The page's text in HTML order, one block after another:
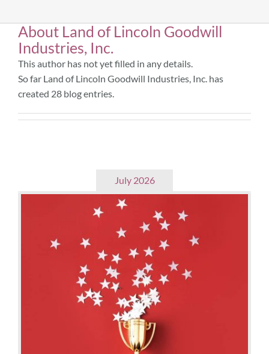
Community & Events
Employment
News
Donate
About Land of Lincoln Goodwill
Industries, Inc.
This author has not yet filled in any details.
So far Land of Lincoln Goodwill Industries, Inc. has
created 28 blog entries.
July 2026